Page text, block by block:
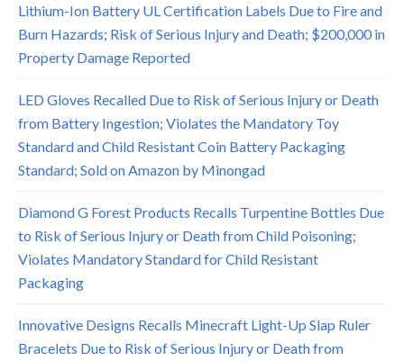
Lithium-Ion Battery UL Certification Labels Due to Fire and
Burn Hazards; Risk of Serious Injury and Death; $200,000 in
Property Damage Reported
LED Gloves Recalled Due to Risk of Serious Injury or Death
from Battery Ingestion; Violates the Mandatory Toy
Standard and Child Resistant Coin Battery Packaging
Standard; Sold on Amazon by Minongad
Diamond G Forest Products Recalls Turpentine Bottles Due
to Risk of Serious Injury or Death from Child Poisoning;
Violates Mandatory Standard for Child Resistant
Packaging
Innovative Designs Recalls Minecraft Light-Up Slap Ruler
Bracelets Due to Risk of Serious Injury or Death from